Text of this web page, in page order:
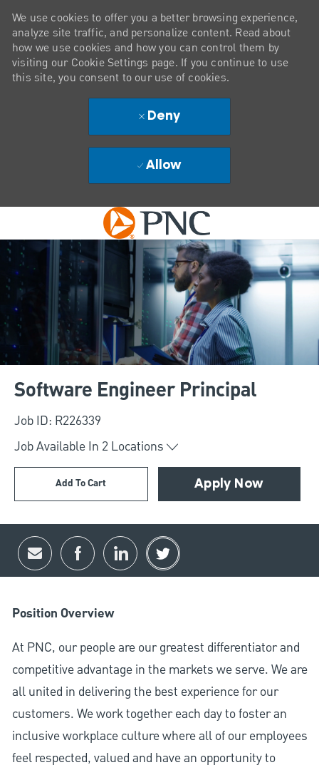
Skip to main content
We use cookies to offer you a better browsing experience,
analyze site traffic, and personalize content. Read about
how we use cookies and how you can control them by
visiting our Cookie Settings page. If you continue to use
this site, you consent to our use of cookies.
Deny
Allow
Software Engineer Principal
Job ID: R226339
Job Available In 2 Locations
Add To Cart Apply Now
Share via email
Share via Facebook
Share via LinkedIn
Share via twitter
Position Overview
At PNC, our people are our greatest differentiator and
competitive advantage in the markets we serve. We are
all united in delivering the best experience for our
customers. We work together each day to foster an
inclusive workplace culture where all of our employees
feel respected, valued and have an opportunity to